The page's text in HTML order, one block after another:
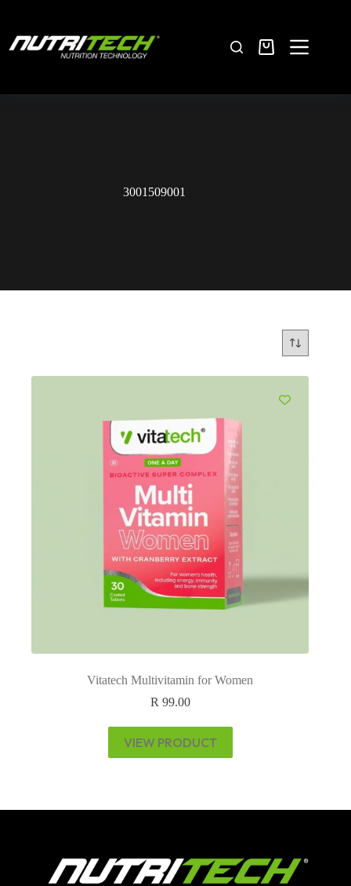
3001509001
Vitatech Multivitamin for Women
R 99.00
VIEW PRODUCT